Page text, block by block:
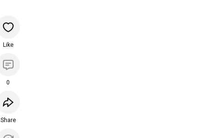
Like
0
Share